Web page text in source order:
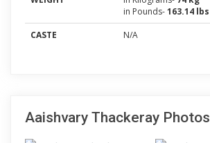
in Pounds-163.14 lbs
CASTE
N/A
Aaishvary Thackeray Photos